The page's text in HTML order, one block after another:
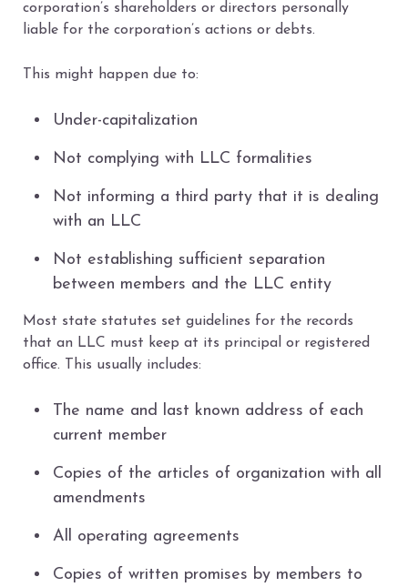
corporation’s shareholders or directors personally
liable for the corporation’s actions or debts.
This might happen due to:
Under-capitalization
Not complying with LLC formalities
Not informing a third party that it is dealing
with an LLC
Not establishing sufficient separation
between members and the LLC entity
Most state statutes set guidelines for the records
that an LLC must keep at its principal or registered
office. This usually includes:
The name and last known address of each
current member
Copies of the articles of organization with all
amendments
All operating agreements
Copies of written promises by members to